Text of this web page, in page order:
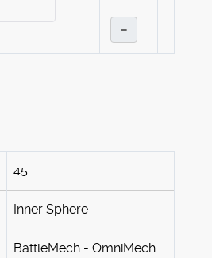
–
45
Inner Sphere
BattleMech - OmniMech